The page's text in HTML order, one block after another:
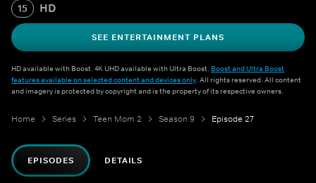
15 HD
SEE ENTERTAINMENT PLANS
HD available with Boost. 4K UHD available with Ultra Boost. Boost and Ultra Boost
features available on selected content and devices only. All rights reserved. All content
and imagery is protected by copyright and is the property of its respective owners.
Home Series Teen Mom 2 Season 9 Episode 27
EPISODES DETAILS